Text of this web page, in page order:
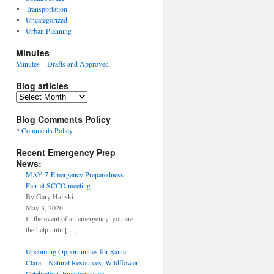
Transportation
Uncategorized
Urban Planning
Minutes
Minutes – Drafts and Approved
Blog articles
Blog
Blog Comments Policy
* Comments Policy
Recent Emergency Prep
News:
MAY 7 Emergency Preparedness
Fair at SCCO meeting
By Gary Haliski
May 3, 2026
In the event of an emergency, you are
the help until […]
Upcoming Opportunities for Santa
Clara – Natural Resources, Wildflower